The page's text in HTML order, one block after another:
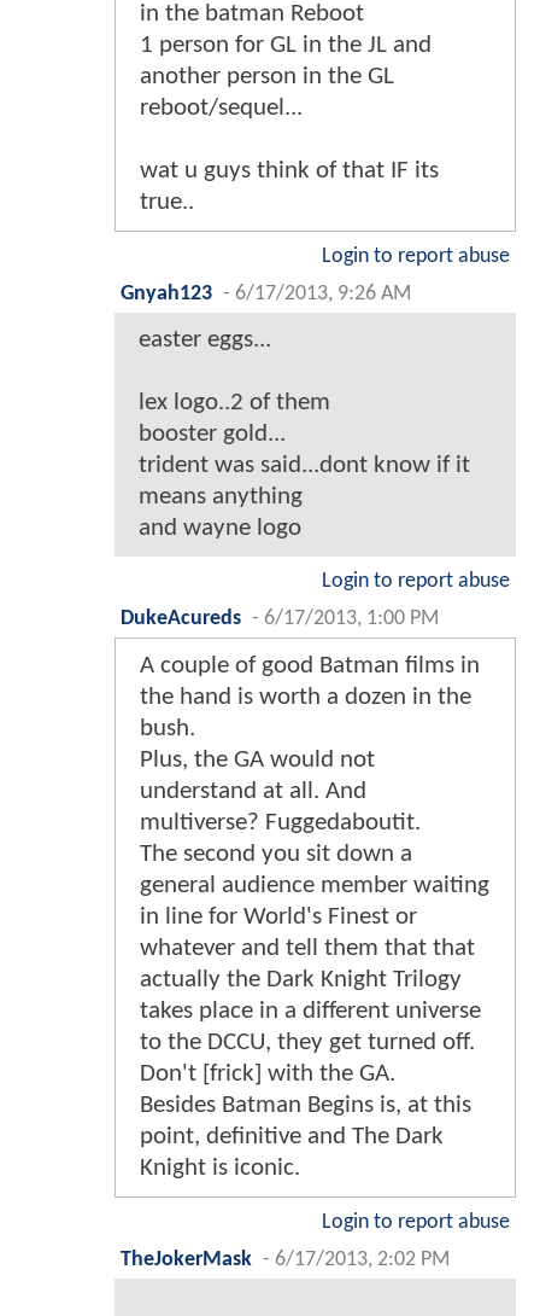
in the batman Reboot
1 person for GL in the JL and
another person in the GL
reboot/sequel...
wat u guys think of that IF its
true..
Login to report abuse
Gnyah123 - 6/17/2013, 9:26 AM
easter eggs...
lex logo..2 of them
booster gold...
trident was said...dont know if it
means anything
and wayne logo
Login to report abuse
DukeAcureds - 6/17/2013, 1:00 PM
A couple of good Batman films in
the hand is worth a dozen in the
bush.
Plus, the GA would not
understand at all. And
multiverse? Fuggedaboutit.
The second you sit down a
general audience member waiting
in line for World's Finest or
whatever and tell them that that
actually the Dark Knight Trilogy
takes place in a different universe
to the DCCU, they get turned off.
Don't [frick] with the GA.
Besides Batman Begins is, at this
point, definitive and The Dark
Knight is iconic.
Login to report abuse
TheJokerMask - 6/17/2013, 2:02 PM